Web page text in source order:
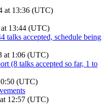
at 13:36 (UTC)
at 13:44 (UTC)
talks accepted, schedule being
at 1:06 (UTC)
(8 talks accepted so far, 1 to
0:50 (UTC)
12:57 (UTC)